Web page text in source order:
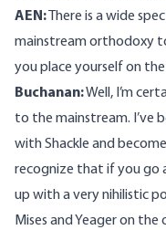
AEN: There is a wide
mainstream orthodoxy
you place yourself on
Buchanan:Well, I’m
to the mainstream. I’ve
with Shackle and
recognize that if you go
up with a very nihilistic
Mises and Yeager on the